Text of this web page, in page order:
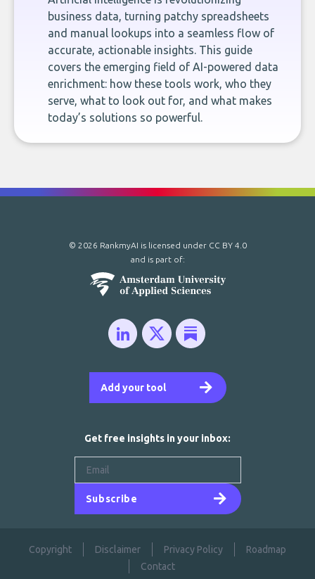
business data, turning patchy spreadsheets
and manual lookups into a seamless flow of
accurate, actionable insights. This guide
covers the emerging field of AI-powered data
enrichment: how these tools work, who they
serve, what to look out for, and what makes
today’s solutions so powerful.
Add your tool
© 2026 RankmyAI is licensed under CC BY 4.0
and is part of:
Get free insights in your inbox:
Subscribe
Copyright Disclaimer Privacy Policy
Roadmap
Contact